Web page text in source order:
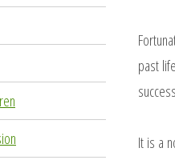
past
It is a